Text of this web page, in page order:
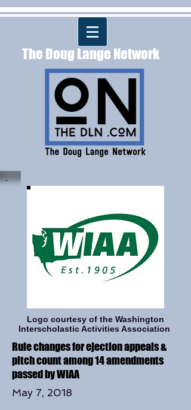
The Doug Lange Network
May 7, 2018
Rule changes for ejection appeals &
pitch count among 14 amendments
passed by WIAA
Logo courtesy of the Washington
Interscholastic Activities Association